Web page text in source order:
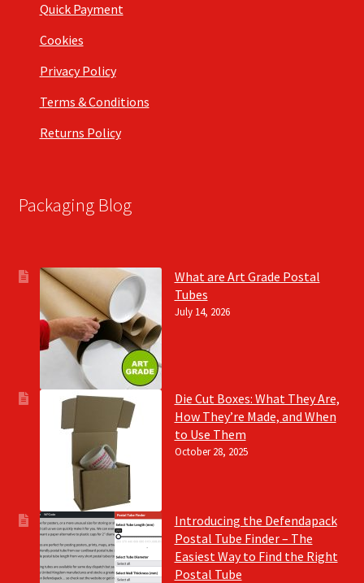
Quick Payment
Cookies
Privacy Policy
Terms & Conditions
Returns Policy
Packaging Blog
What are Art Grade Postal
Tubes
July 14, 2026
Die Cut Boxes: What They Are,
How They’re Made, and When
to Use Them
October 28, 2025
Introducing the Defendapack
Postal Tube Finder – The
Easiest Way to Find the Right
Postal Tube